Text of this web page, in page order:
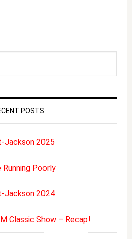
POSTS
Jackson 2025
Running Poorly
Jackson 2024
Classic Show – Recap!